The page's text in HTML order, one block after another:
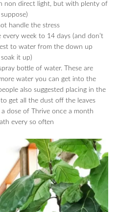
non direct light, but with plenty of
handle the stress
every week to 14 days (and don’t
to water from the down up
it up)
bottle of water. These are
water you can get into the
also suggested placing in the
get all the dust off the leaves
a dose of Thrive once a month
every so often